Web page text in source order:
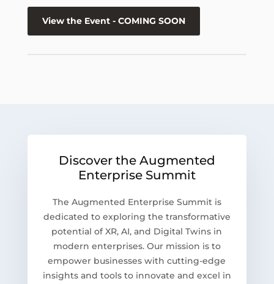
View the Event - COMING SOON
Discover the Augmented
Enterprise Summit
The Augmented Enterprise Summit is
dedicated to exploring the transformative
potential of XR, AI, and Digital Twins in
modern enterprises. Our mission is to
empower businesses with cutting-edge
insights and tools to innovate and excel in